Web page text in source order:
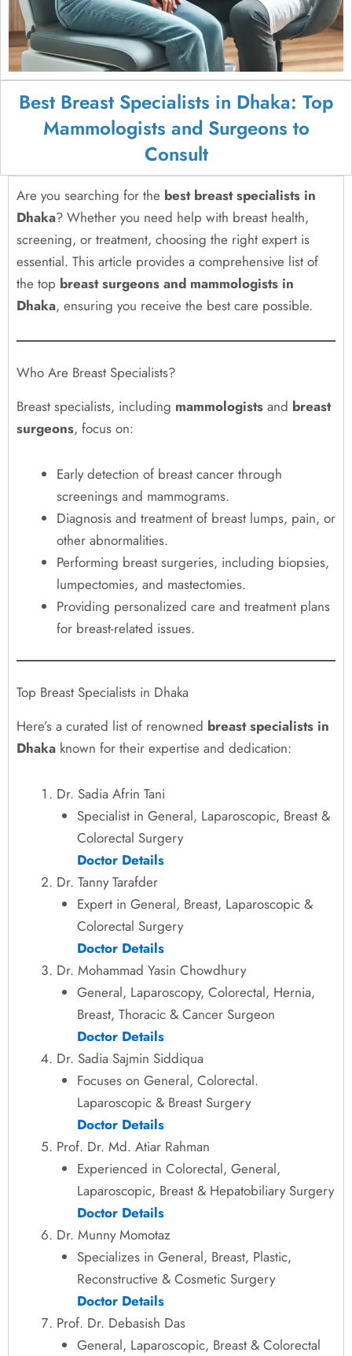
Best Breast Specialists in Dhaka: Top
Mammologists and Surgeons to
Consult
Are you searching for the best breast specialists in
Dhaka? Whether you need help with breast health,
screening, or treatment, choosing the right expert is
essential. This article provides a comprehensive list of
the top breast surgeons and mammologists in
Dhaka, ensuring you receive the best care possible.
Who Are Breast Specialists?
Breast specialists, including mammologists and breast
surgeons, focus on:
Early detection of breast cancer through
screenings and mammograms.
Diagnosis and treatment of breast lumps, pain, or
other abnormalities.
Performing breast surgeries, including biopsies,
lumpectomies, and mastectomies.
Providing personalized care and treatment plans
for breast-related issues.
Top Breast Specialists in Dhaka
Here’s a curated list of renowned breast specialists in
Dhaka known for their expertise and dedication:
Dr. Sadia Afrin Tani
Specialist in General, Laparoscopic, Breast &
Colorectal Surgery
Doctor Details
Dr. Tanny Tarafder
Expert in General, Breast, Laparoscopic &
Colorectal Surgery
Doctor Details
Dr. Mohammad Yasin Chowdhury
General, Laparoscopy, Colorectal, Hernia,
Breast, Thoracic & Cancer Surgeon
Doctor Details
Dr. Sadia Sajmin Siddiqua
Focuses on General, Colorectal.
Laparoscopic & Breast Surgery
Doctor Details
Prof. Dr. Md. Atiar Rahman
Experienced in Colorectal, General,
Laparoscopic, Breast & Hepatobiliary Surgery
Doctor Details
Dr. Munny Momotaz
Specializes in General, Breast, Plastic,
Reconstructive & Cosmetic Surgery
Doctor Details
Prof. Dr. Debasish Das
General, Laparoscopic, Breast & Colorectal